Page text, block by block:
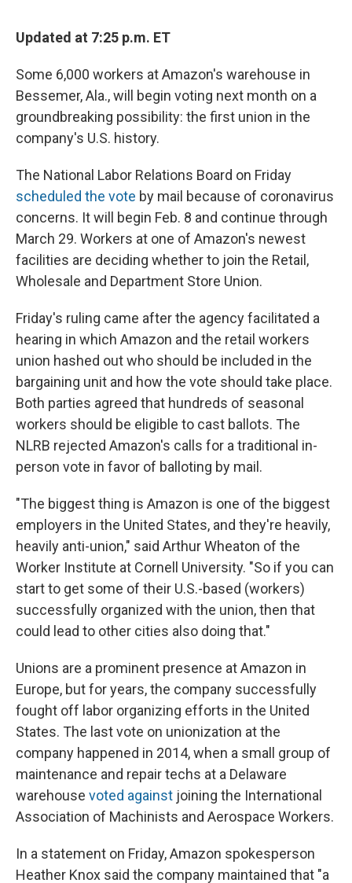
Updated at 7:25 p.m. ET
Some 6,000 workers at Amazon's warehouse in
Bessemer, Ala., will begin voting next month on a
groundbreaking possibility: the first union in the
company's U.S. history.
The National Labor Relations Board on Friday
scheduled the vote by mail because of coronavirus
concerns. It will begin Feb. 8 and continue through
March 29. Workers at one of Amazon's newest
facilities are deciding whether to join the Retail,
Wholesale and Department Store Union.
Friday's ruling came after the agency facilitated a
hearing in which Amazon and the retail workers
union hashed out who should be included in the
bargaining unit and how the vote should take place.
Both parties agreed that hundreds of seasonal
workers should be eligible to cast ballots. The
NLRB rejected Amazon's calls for a traditional in-
person vote in favor of balloting by mail.
"The biggest thing is Amazon is one of the biggest
employers in the United States, and they're heavily,
heavily anti-union," said Arthur Wheaton of the
Worker Institute at Cornell University. "So if you can
start to get some of their U.S.-based (workers)
successfully organized with the union, then that
could lead to other cities also doing that."
Unions are a prominent presence at Amazon in
Europe, but for years, the company successfully
fought off labor organizing efforts in the United
States. The last vote on unionization at the
company happened in 2014, when a small group of
maintenance and repair techs at a Delaware
warehouse voted against joining the International
Association of Machinists and Aerospace Workers.
In a statement on Friday, Amazon spokesperson
Heather Knox said the company maintained that "a